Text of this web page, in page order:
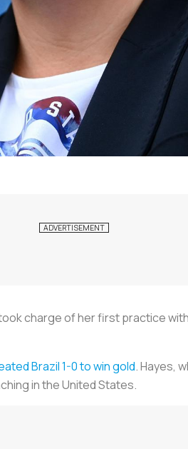
charge of her first practice
Brazil 1-0 to win gold. Hayes,
in the United States.